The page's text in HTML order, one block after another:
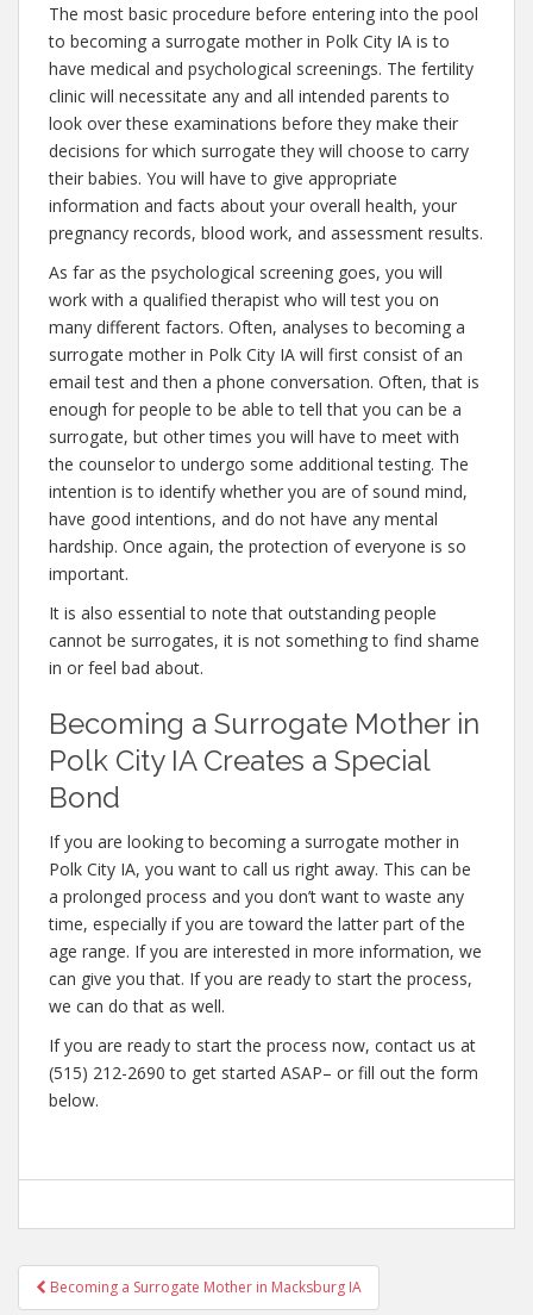
The most basic procedure before entering into the pool
to becoming a surrogate mother in Polk City IA is to
have medical and psychological screenings. The fertility
clinic will necessitate any and all intended parents to
look over these examinations before they make their
decisions for which surrogate they will choose to carry
their babies. You will have to give appropriate
information and facts about your overall health, your
pregnancy records, blood work, and assessment results.
As far as the psychological screening goes, you will
work with a qualified therapist who will test you on
many different factors. Often, analyses to becoming a
surrogate mother in Polk City IA will first consist of an
email test and then a phone conversation. Often, that is
enough for people to be able to tell that you can be a
surrogate, but other times you will have to meet with
the counselor to undergo some additional testing. The
intention is to identify whether you are of sound mind,
have good intentions, and do not have any mental
hardship. Once again, the protection of everyone is so
important.
It is also essential to note that outstanding people
cannot be surrogates, it is not something to find shame
in or feel bad about.
Becoming a Surrogate Mother in
Polk City IA Creates a Special
Bond
If you are looking to becoming a surrogate mother in
Polk City IA, you want to call us right away. This can be
a prolonged process and you don’t want to waste any
time, especially if you are toward the latter part of the
age range. If you are interested in more information, we
can give you that. If you are ready to start the process,
we can do that as well.
If you are ready to start the process now, contact us at
(515) 212-2690 to get started ASAP– or fill out the form
below.
Post
Becoming a Surrogate Mother in Macksburg IA